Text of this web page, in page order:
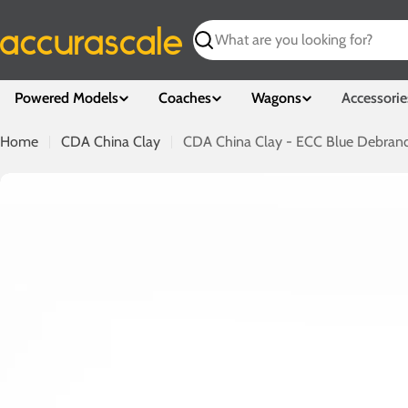
to
content
Search
Powered Models Coaches Wagons
Home CDA China Clay CDA China Clay - ECC Blue